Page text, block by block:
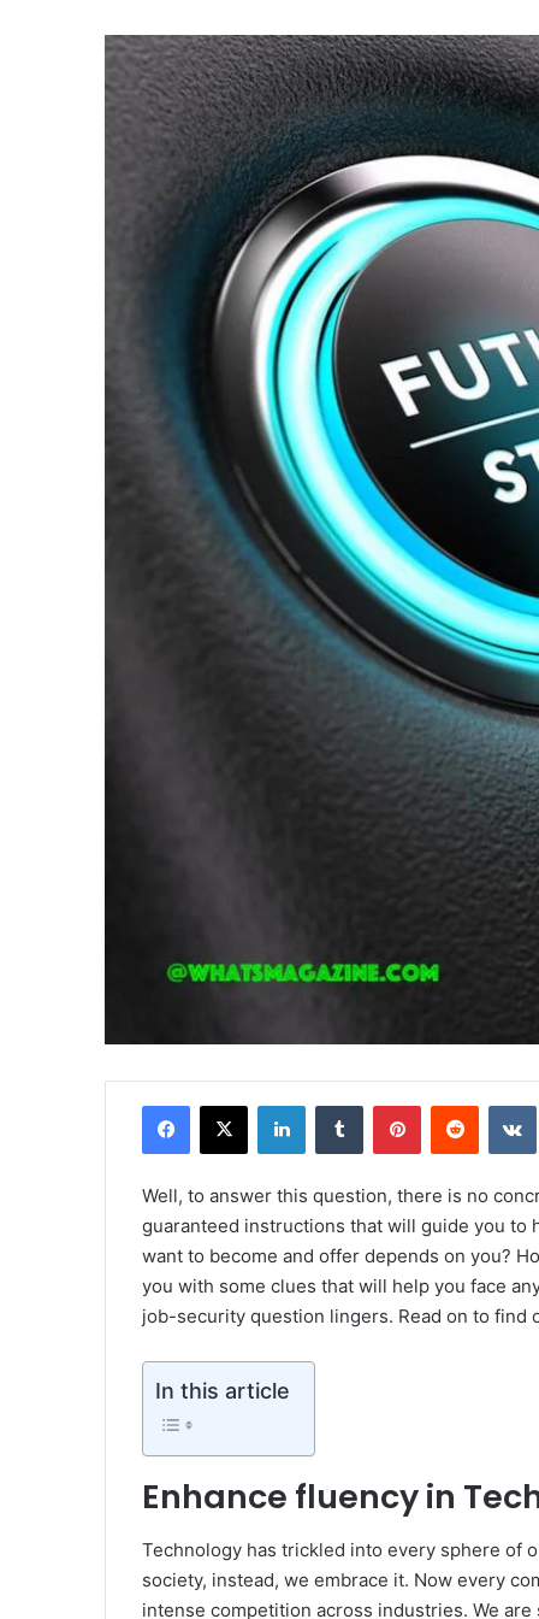
Facebook
X LinkedInTumblr PinterestReddit
Well, to answer this question, there is no
guaranteed instructions that will guide you to
want to become and offer depends on you?
you with some clues that will help you face
job-security question lingers. Read on to find
In this article
Enhance fluency in
Technology has trickled into every sphere of
society, instead, we embrace it. Now every
intense competition across industries. We